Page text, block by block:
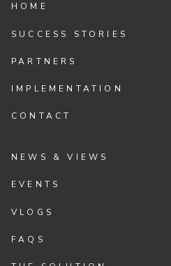
HOME
SUCCESS STORIES
PARTNERS
IMPLEMENTATION
CONTACT
NEWS & VIEWS
EVENTS
VLOGS
FAQS